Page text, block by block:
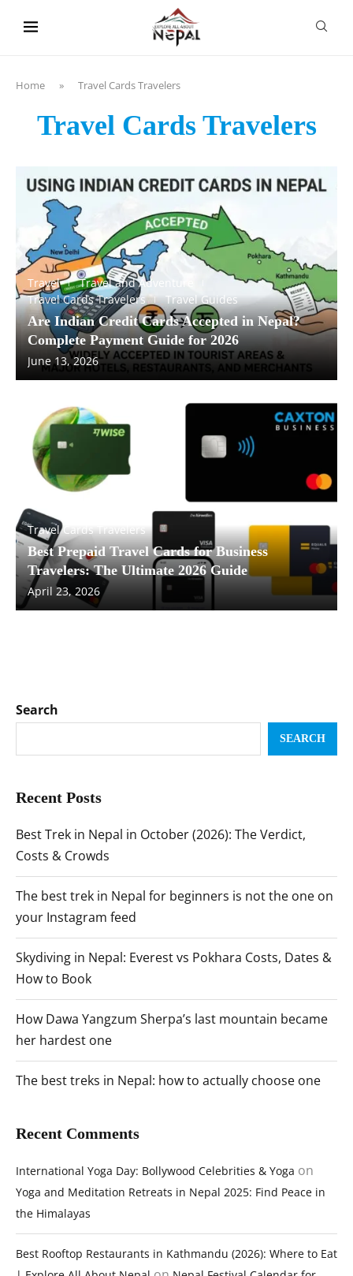
Home » Travel Cards Travelers
Travel Cards Travelers
Travel
Travel and Adventure
Travel Cards Travelers
Travel Guides
Are Indian Credit Cards Accepted in Nepal?
Complete Payment Guide for 2026
June 13, 2026
Travel Cards Travelers
Best Prepaid Travel Cards for Business
Travelers: The Ultimate 2026 Guide
April 23, 2026
Search
SEARCH
Recent Posts
Best Trek in Nepal in October (2026): The Verdict,
Costs & Crowds
The best trek in Nepal for beginners is not the one on
your Instagram feed
Skydiving in Nepal: Everest vs Pokhara Costs, Dates &
How to Book
How Dawa Yangzum Sherpa’s last mountain became
her hardest one
The best treks in Nepal: how to actually choose one
Recent Comments
International Yoga Day: Bollywood Celebrities & Yoga on
Yoga and Meditation Retreats in Nepal 2025: Find Peace in
the Himalayas
Best Rooftop Restaurants in Kathmandu (2026): Where to Eat